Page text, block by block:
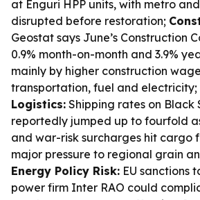
at Enguri HPP units, with metro
disrupted before restoration;
Geostat says June’s Construction
0.9% month-on-month and 3.9%
mainly by higher construction
transportation, fuel and electricity;
Logistics: Shipping rates on Black
reportedly jumped up to fourfold
and war-risk surcharges hit cargo
major pressure to regional grain
Energy Policy Risk: EU sanctions
power firm Inter RAO could